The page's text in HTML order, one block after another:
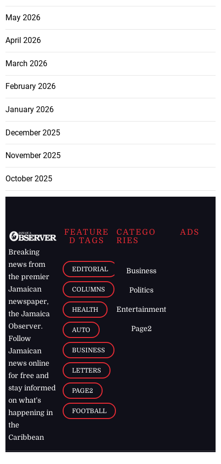
May 2026
April 2026
March 2026
February 2026
January 2026
December 2025
November 2025
October 2025
Breaking
news from
the premier
Jamaican
newspaper,
the Jamaica
Observer.
Follow
Jamaican
news online
for free and
stay informed
on what's
happening in
the
Caribbean
FEATURE
D TAGS
EDITORIAL
COLUMNS
HEALTH
AUTO
BUSINESS
LETTERS
PAGE2
FOOTBALL
CATEGO
RIES
Business
Politics
Entertainment
Page2
ADS